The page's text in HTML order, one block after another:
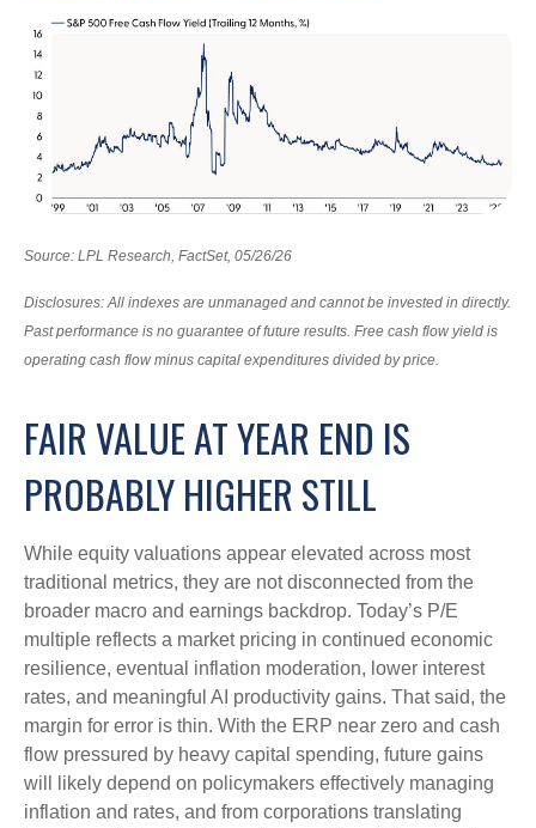
Source: LPL Research, FactSet, 05/26/26
Disclosures: All indexes are unmanaged and cannot be invested in directly.
Past performance is no guarantee of future results. Free cash flow yield is
operating cash flow minus capital expenditures divided by price.
FAIR VALUE AT YEAR END IS
PROBABLY HIGHER STILL
While equity valuations appear elevated across most
traditional metrics, they are not disconnected from the
broader macro and earnings backdrop. Today’s P/E
multiple reflects a market pricing in continued economic
resilience, eventual inflation moderation, lower interest
rates, and meaningful AI productivity gains. That said, the
margin for error is thin. With the ERP near zero and cash
flow pressured by heavy capital spending, future gains
will likely depend on policymakers effectively managing
inflation and rates, and from corporations translating